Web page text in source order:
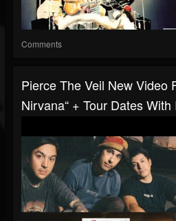
Comments
Pierce The Veil New Video
Nirvana“ + Tour Dates